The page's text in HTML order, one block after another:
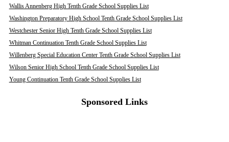
Wallis Annenberg High Tenth Grade School Supplies List
Washington Preparatory High School Tenth Grade School Supplies List
Westchester Senior High Tenth Grade School Supplies List
Whitman Continuation Tenth Grade School Supplies List
Willenberg Special Education Center Tenth Grade School Supplies List
Wilson Senior High School Tenth Grade School Supplies List
Young Continuation Tenth Grade School Supplies List
Sponsored Links